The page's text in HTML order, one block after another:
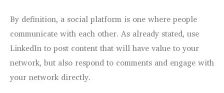
By definition, a social platform is one where people
communicate with each other. As already stated, use
LinkedIn to post content that will have value to your
network, but also respond to comments and engage with
your network directly.